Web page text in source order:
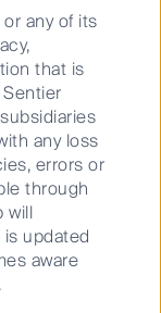
any of its
that is
any loss
errors or
through
will
updated
aware